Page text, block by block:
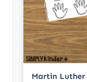
Martin